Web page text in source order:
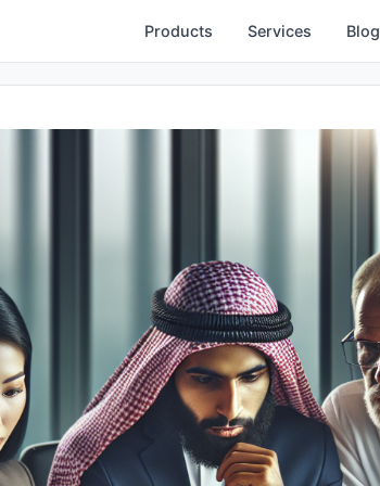
Products Services Blog